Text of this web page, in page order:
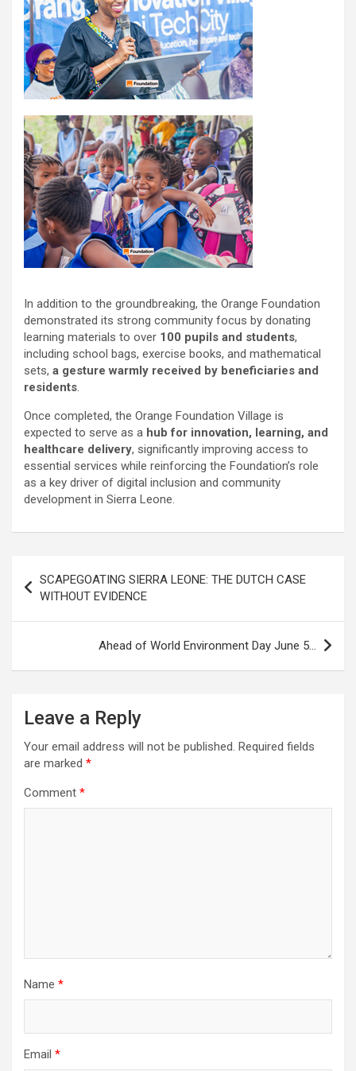
In addition to the groundbreaking, the Orange Foundation
demonstrated its strong community focus by donating
learning materials to over 100 pupils and students,
including school bags, exercise books, and mathematical
sets, a gesture warmly received by beneficiaries and
residents.
Once completed, the Orange Foundation Village is
expected to serve as a hub for innovation, learning, and
healthcare delivery, significantly improving access to
essential services while reinforcing the Foundation’s role
as a key driver of digital inclusion and community
development in Sierra Leone.
navigation
SCAPEGOATING SIERRA LEONE: THE DUTCH CASE
WITHOUT EVIDENCE
Ahead of World Environment Day June 5…
Leave a Reply
Your email address will not be published. Required fields
are marked *
Comment *
Name *
Email *